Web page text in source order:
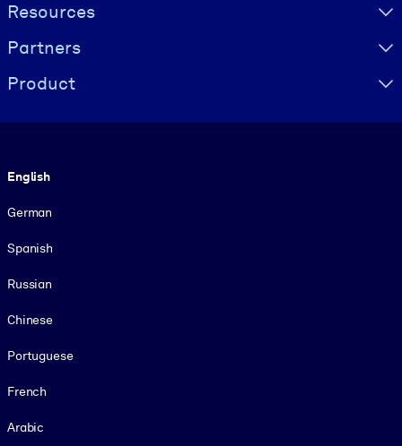
Resources
Partners
Product
English
German
Spanish
Russian
Chinese
Portuguese
French
Arabic